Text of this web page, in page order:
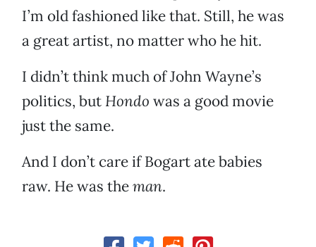
I’m old fashioned like that. Still, he was
a great artist, no matter who he hit.
I didn’t think much of John Wayne’s
politics, but Hondo was a good movie
just the same.
And I don’t care if Bogart ate babies
raw. He was theman.